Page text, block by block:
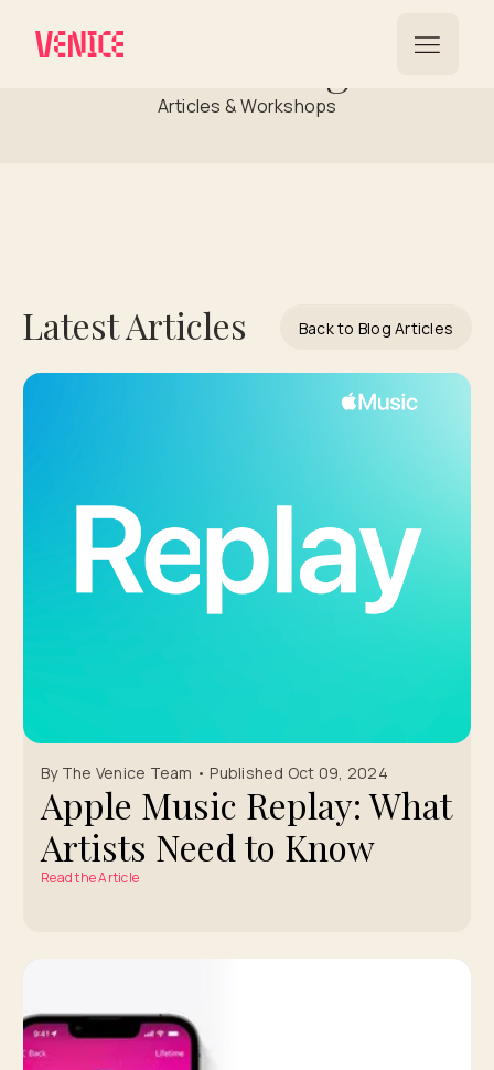
Articles & Workshops
Latest Articles Back to Blog Articles
By The Venice Team • Published Oct 09, 2024
Apple Music Replay: What
Artists Need to Know
Read the Article